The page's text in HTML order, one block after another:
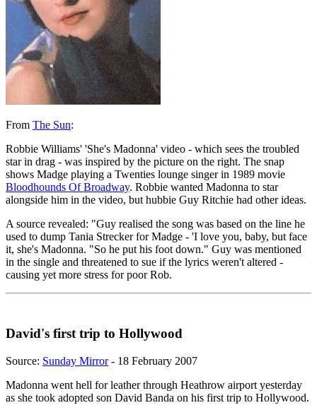
From The Sun:
Robbie Williams' 'She's Madonna' video - which sees the troubled
star in drag - was inspired by the picture on the right. The snap
shows Madge playing a Twenties lounge singer in 1989 movie
Bloodhounds Of Broadway. Robbie wanted Madonna to star
alongside him in the video, but hubbie Guy Ritchie had other ideas.
A source revealed: "Guy realised the song was based on the line he
used to dump Tania Strecker for Madge - 'I love you, baby, but face
it, she's Madonna. "So he put his foot down." Guy was mentioned
in the single and threatened to sue if the lyrics weren't altered -
causing yet more stress for poor Rob.
David's first trip to Hollywood
Source: Sunday Mirror- 18 February 2007
Madonna went hell for leather through Heathrow airport yesterday
as she took adopted son David Banda on his first trip to Hollywood.